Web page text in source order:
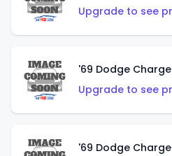
Upgrade to see
Upgrade to see
'69 Dodge